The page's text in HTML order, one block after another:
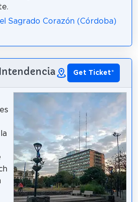
Sagrado Corazón (Córdoba)
Get Ticket*